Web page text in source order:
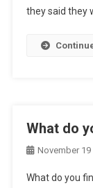
they said they
What do
November 19
What do you